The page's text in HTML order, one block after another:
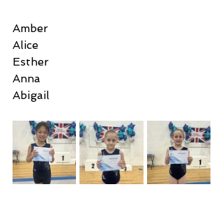
Amber
Alice
Esther
Anna
Abigail